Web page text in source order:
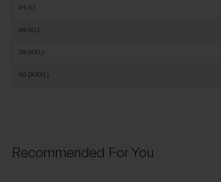
34 (L)
36 (XL)
38 (XXL)
40 (XXXL)
Recommended For You